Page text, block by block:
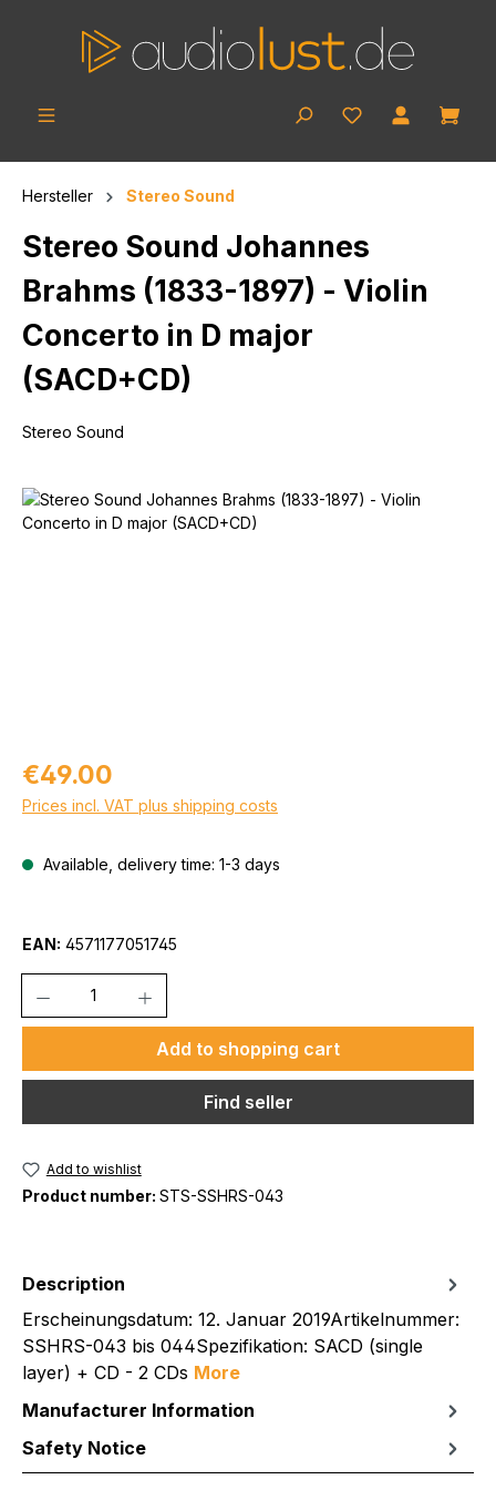
Hersteller Stereo Sound
Stereo Sound Johannes
Brahms (1833-1897) - Violin
Concerto in D major
(SACD+CD)
Stereo Sound
Skip image gallery
Regular price:
€49.00
Prices incl. VAT plus shipping costs
Available, delivery time: 1-3 days
EAN: 4571177051745
Add to shopping cart
Find seller
Add to wishlist
Product number: STS-SSHRS-043
Description
Erscheinungsdatum: 12. Januar 2019Artikelnummer:
SSHRS-043 bis 044Spezifikation: SACD (single
layer) + CD - 2 CDs More
Manufacturer Information
Safety Notice